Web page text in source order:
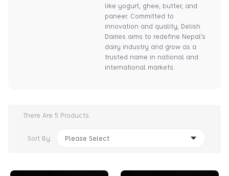
like yogurt, ghee, butter, and
paneer. Committed to
innovation and quality, Delish
Dairies aims to redefine Nepal’s
dairy industry and grow as a
trusted name in national and
international markets.
There Are 5 Products.
Sort By: Please Select